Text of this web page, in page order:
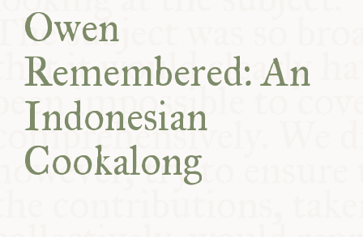
COMMUNITY
SUPPORT US
Owen
Remembered: An
Indonesian
Cookalong